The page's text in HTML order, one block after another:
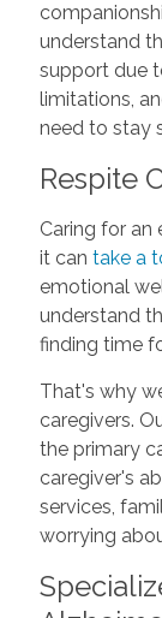
understand
support due
limitations,
need to stay
Respite
Caring for an
it can take a
emotional
understand
finding time
That's why
caregivers.
the primary
caregiver's
services,
worrying